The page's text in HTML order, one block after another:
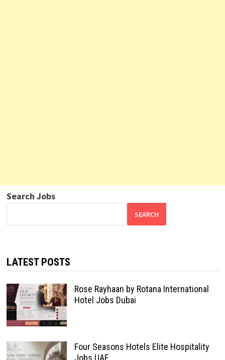
Search Jobs
SEARCH
LATEST POSTS
Rose Rayhaan by Rotana International
Hotel Jobs Dubai
Four Seasons Hotels Elite Hospitality
Jobs UAE